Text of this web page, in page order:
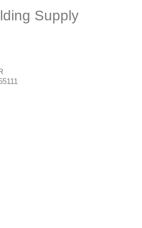
Supply